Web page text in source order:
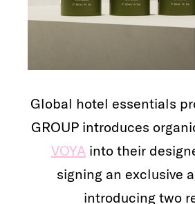
Global hotel essentials
GROUP introduces
VOYA into their
signing an exclusive
introducing two